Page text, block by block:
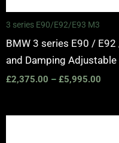
3 series E90/E92/E93 M3
BMW 3 series E90 /
and Damping
£2,375.00 – £5,995.00